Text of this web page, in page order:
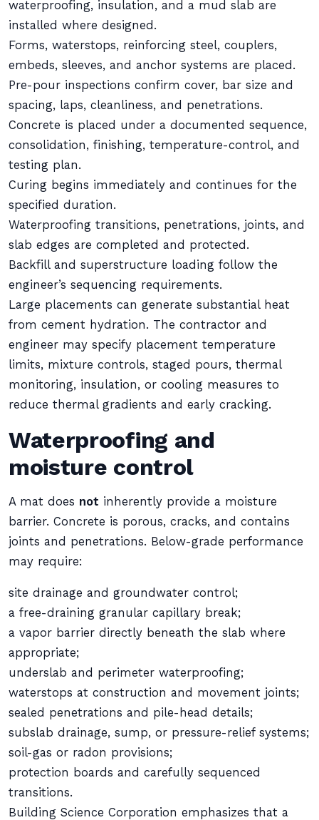
waterproofing, insulation, and a mud slab are
installed where designed.
Forms, waterstops, reinforcing steel, couplers,
embeds, sleeves, and anchor systems are placed.
Pre-pour inspections confirm cover, bar size and
spacing, laps, cleanliness, and penetrations.
Concrete is placed under a documented sequence,
consolidation, finishing, temperature-control, and
testing plan.
Curing begins immediately and continues for the
specified duration.
Waterproofing transitions, penetrations, joints, and
slab edges are completed and protected.
Backfill and superstructure loading follow the
engineer’s sequencing requirements.
Large placements can generate substantial heat
from cement hydration. The contractor and
engineer may specify placement temperature
limits, mixture controls, staged pours, thermal
monitoring, insulation, or cooling measures to
reduce thermal gradients and early cracking.
Waterproofing and
moisture control
A mat does not inherently provide a moisture
barrier. Concrete is porous, cracks, and contains
joints and penetrations. Below-grade performance
may require:
site drainage and groundwater control;
a free-draining granular capillary break;
a vapor barrier directly beneath the slab where
appropriate;
underslab and perimeter waterproofing;
waterstops at construction and movement joints;
sealed penetrations and pile-head details;
subslab drainage, sump, or pressure-relief systems;
soil-gas or radon provisions;
protection boards and carefully sequenced
transitions.
Building Science Corporation emphasizes that a